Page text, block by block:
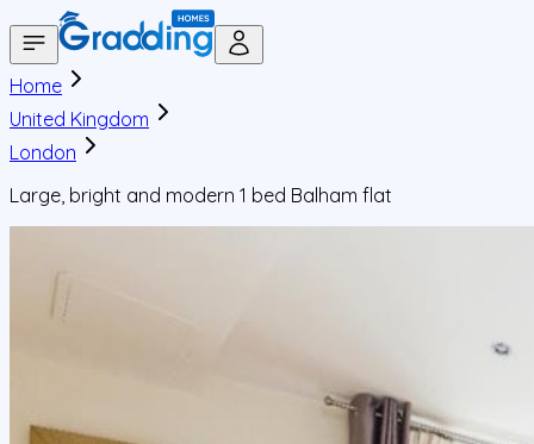
Home
United Kingdom
London
Large, bright and modern 1 bed Balham flat